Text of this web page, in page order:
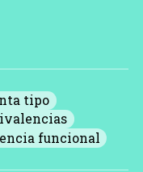
tipo
funcional